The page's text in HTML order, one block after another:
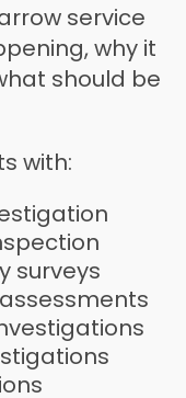
service
why it
should be
with:
surveys